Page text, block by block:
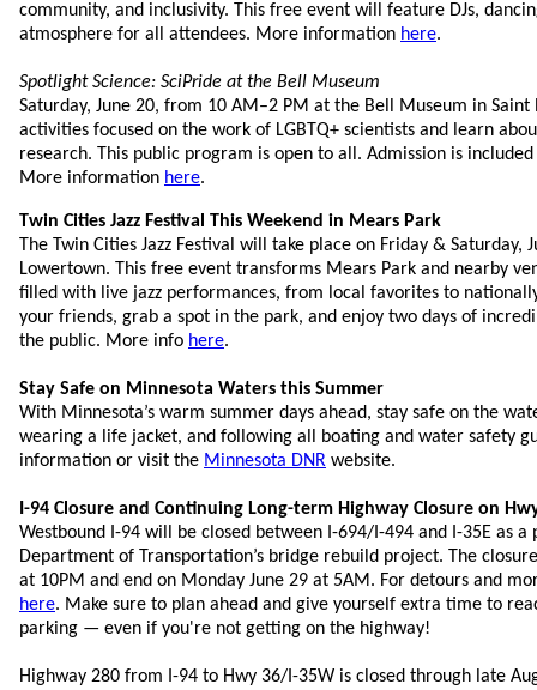
community, and inclusivity. This free event will feature DJs,
atmosphere for all attendees. More information here.
Spotlight Science: SciPride at the Bell Museum
Saturday, June 20, from 10 AM–2 PM at the Bell Museum in Saint
activities focused on the work of LGBTQ+ scientists and learn
research. This public program is open to all. Admission is
More information here.
Twin Cities Jazz Festival This Weekend in Mears Park
The Twin Cities Jazz Festival will take place on Friday & Saturday,
Lowertown. This free event transforms Mears Park and nearby
filled with live jazz performances, from local favorites to
your friends, grab a spot in the park, and enjoy two days of
the public. More info here.
Stay Safe on Minnesota Waters this Summer
With Minnesota’s warm summer days ahead, stay safe on the
wearing a life jacket, and following all boating and water safety
information or visit the Minnesota DNR website.
I-94 Closure and Continuing Long-term Highway Closure on
Westbound I-94 will be closed between I-694/I-494 and I-35E as
Department of Transportation’s bridge rebuild project. The
at 10PM and end on Monday June 29 at 5AM. For detours and
here. Make sure to plan ahead and give yourself extra time to
parking — even if you're not getting on the highway!
Highway 280 from I-94 to Hwy 36/I-35W is closed through late